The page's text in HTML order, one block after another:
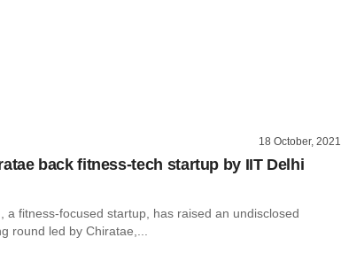
18 October, 2021
back fitness-tech startup by IIT Delhi
a fitness-focused startup, has raised an undisclosed
round led by Chiratae,...